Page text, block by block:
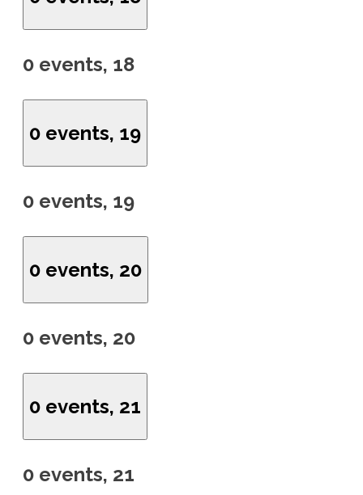
0 events, 18
0 events, 19
0 events, 19
0 events, 20
0 events, 20
0 events, 21
0 events, 21